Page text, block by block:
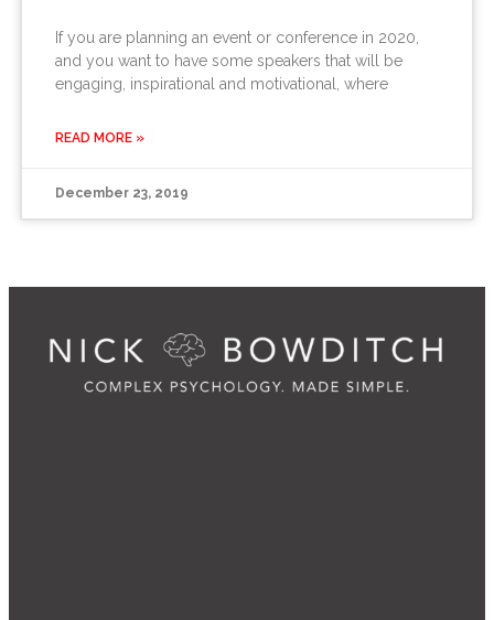
If you are planning an event or conference in 2020,
and you want to have some speakers that will be
engaging, inspirational and motivational, where
READ MORE »
December 23, 2019